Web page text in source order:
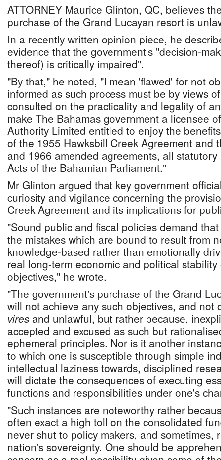
ATTORNEY Maurice Glinton, QC, believes
purchase of the Grand Lucayan resort is
In a recently written opinion piece, he
evidence that the government's "decision-
thereof) is critically impaired".
"By that," he noted, "I mean 'flawed' for not
informed as such process must be by views
consulted on the practicality and legality of
make The Bahamas government a licensee
Authority Limited entitled to enjoy the
of the 1955 Hawksbill Creek Agreement and
and 1966 amended agreements, all
Acts of the Bahamian Parliament."
Mr Glinton argued that key government
curiosity and vigilance concerning the
Creek Agreement and its implications for
"Sound public and fiscal policies demand
the mistakes which are bound to result from
knowledge-based rather than emotionally
real long-term economic and political
objectives," he wrote.
"The government's purchase of the Grand
will not achieve any such objectives, and not
vires and unlawful, but rather because,
accepted and excused as such but
ephemeral principles. Nor is it another
to which one is susceptible through simple
intellectual laziness towards, disciplined
will dictate the consequences of executing
functions and responsibilities under one's
"Such instances are noteworthy rather
often exact a high toll on the consolidated
never shut to policy makers, and sometimes,
nation's sovereignty. One should be